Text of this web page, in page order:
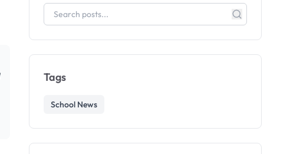
Tags
School News